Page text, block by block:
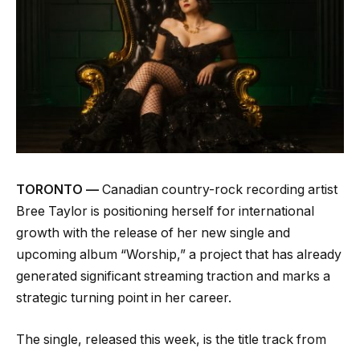
TORONTO — Canadian country-rock recording artist
Bree Taylor is positioning herself for international
growth with the release of her new single and
upcoming album “Worship,” a project that has already
generated significant streaming traction and marks a
strategic turning point in her career.
The single, released this week, is the title track from